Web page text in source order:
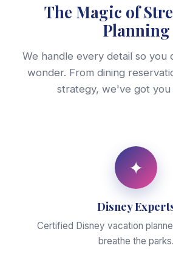
The Magic of
Planning
We handle every detail so you
wonder. From dining
strategy, we've got you
✦
Disney
Certified Disney vacation
breathe the parks.